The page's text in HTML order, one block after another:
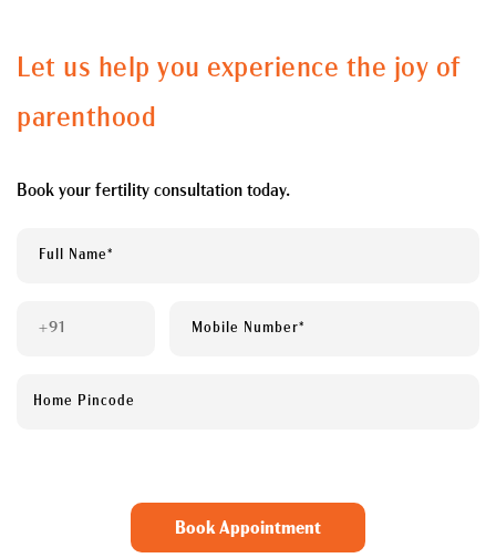
Let us help you experience the joy of
parenthood
Book your fertility consultation today.